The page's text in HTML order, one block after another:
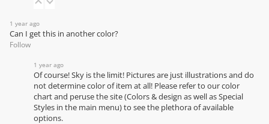
1 year ago
Can I get this in another color?
Follow
1 year ago
Of course! Sky is the limit! Pictures are just illustrations and do
not determine color of item at all! Please refer to ourcolor
chartand peruse the site (Colors & design as well as Special
Styles in the main menu) to see the plethora of available
options.